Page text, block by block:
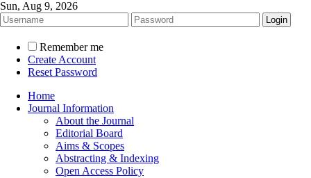
Sun, Aug 9, 2026
Remember me
Create Account
Reset Password
Home
Journal Information
About the Journal
Editorial Board
Aims & Scopes
Abstracting & Indexing
Open Access Policy